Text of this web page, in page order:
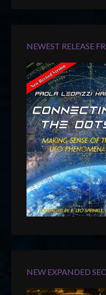
NEWEST RELEASE
NEW EXPANDED